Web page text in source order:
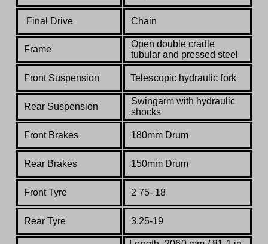
Final Drive Chain
Frame
Open double cradle
tubular and pressed steel
Front Suspension Telescopic hydraulic fork
Rear Suspension
Swingarm with hydraulic
shocks
Front Brakes 180mm Drum
Rear Brakes 150mm Drum
Front Tyre 2 75- 18
Rear Tyre 3.25-19